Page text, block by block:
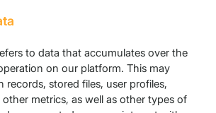
to data that accumulates over the
on our platform. This may
records, stored files, user profiles,
metrics, as well as other types of